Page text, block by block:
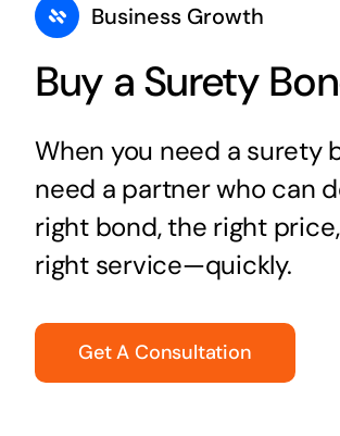
Business Growth
Buy a Surety
When you need a surety
need a partner who can
right bond, the right
right service—quickly.
Get A Consultation